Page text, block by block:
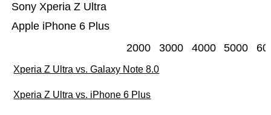
Apple iPhone 6 Plus
Sony Xperia Z Ultra
2000 3000 4000 5000
Xperia Z Ultra vs. Galaxy Note 8.0
Xperia Z Ultra vs. iPhone 6 Plus